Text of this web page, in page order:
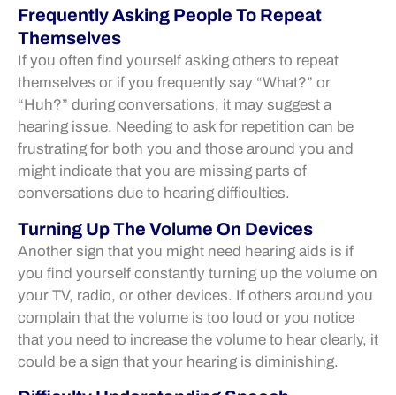
Frequently Asking People To Repeat
Themselves
If you often find yourself asking others to repeat
themselves or if you frequently say “What?” or
“Huh?” during conversations, it may suggest a
hearing issue. Needing to ask for repetition can be
frustrating for both you and those around you and
might indicate that you are missing parts of
conversations due to hearing difficulties.
Turning Up The Volume On Devices
Another sign that you might need hearing aids is if
you find yourself constantly turning up the volume on
your TV, radio, or other devices. If others around you
complain that the volume is too loud or you notice
that you need to increase the volume to hear clearly, it
could be a sign that your hearing is diminishing.